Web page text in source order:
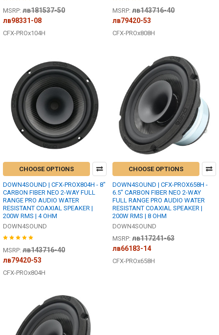
MSRP: лв181537-50
лв98331-08
CFX-PROx104H
MSRP: лв143716-40
лв79420-53
CFX-PROx808H
CHOOSE OPTIONS
DOWN4SOUND | CFX-PROX804H - 8"
CARBON FIBER NEO 2-WAY FULL
RANGE PRO AUDIO WATER
RESISTANT COAXIAL SPEAKER |
200W RMS | 4 OHM
DOWN4SOUND
MSRP: лв143716-40
лв79420-53
CFX-PROx804H
CHOOSE OPTIONS
DOWN4SOUND | CFX-PROX658H -
6.5" CARBON FIBER NEO 2-WAY
FULL RANGE PRO AUDIO WATER
RESISTANT COAXIAL SPEAKER |
200W RMS | 8 OHM
DOWN4SOUND
MSRP: лв117241-63
лв66183-14
CFX-PROx658H